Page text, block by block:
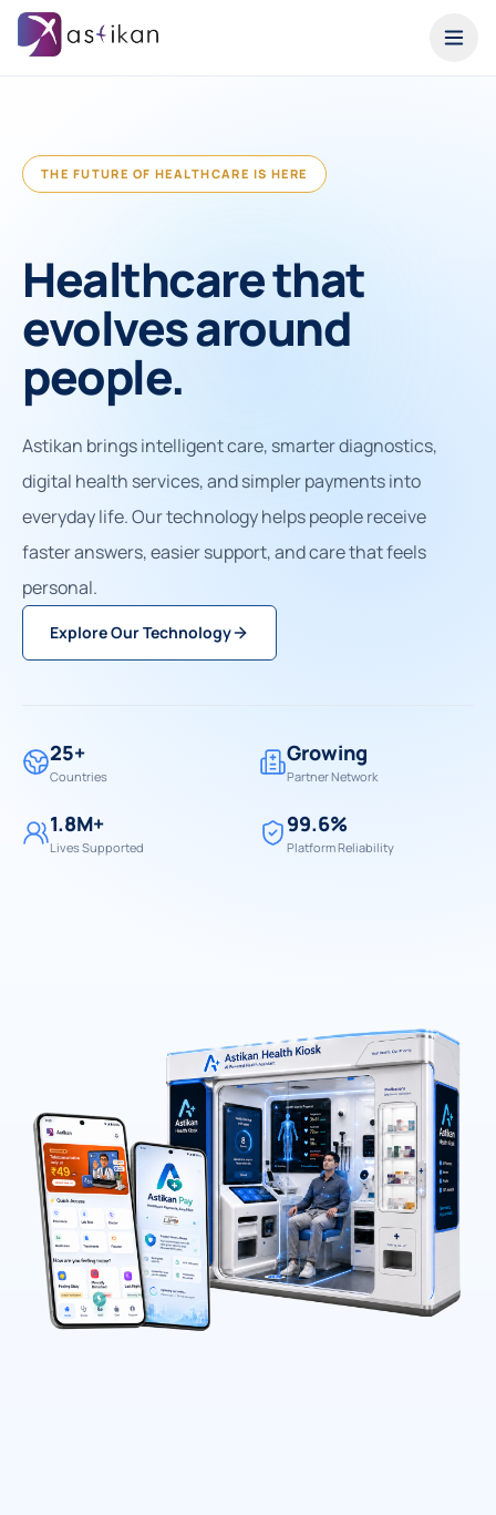
THE FUTURE OF HEALTHCARE IS HERE
Healthcare that
evolves around
people.
Astikan brings intelligent care, smarter diagnostics,
digital health services, and simpler payments into
everyday life. Our technology helps people receive
faster answers, easier support, and care that feels
personal.
Explore Our Technology
25+
Countries
Growing
Partner Network
1.8M+
Lives Supported
99.6%
Platform Reliability